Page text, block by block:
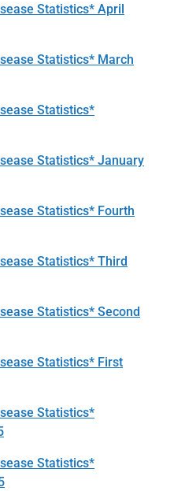
Statistics* April
Statistics* March
Statistics*
Statistics* January
Statistics* Fourth
Statistics* Third
Statistics* Second
Statistics* First
Statistics*
Statistics*